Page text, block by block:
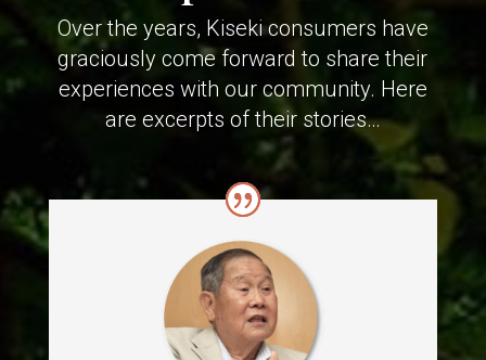
Over the years, Kiseki consumers have
graciously come forward to share their
experiences with our community. Here
are excerpts of their stories…